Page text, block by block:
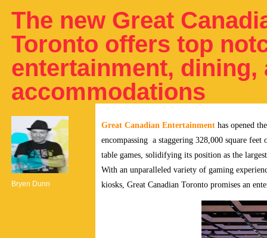
The new Great
Toronto offers top
entertainment, dining,
accommodations
Bryen Dunn
Great Canadian Entertainment has opened
encompassing a staggering 328,000 square
table games, solidifying its position as the
With an unparalleled variety of gaming
kiosks, Great Canadian Toronto promises an